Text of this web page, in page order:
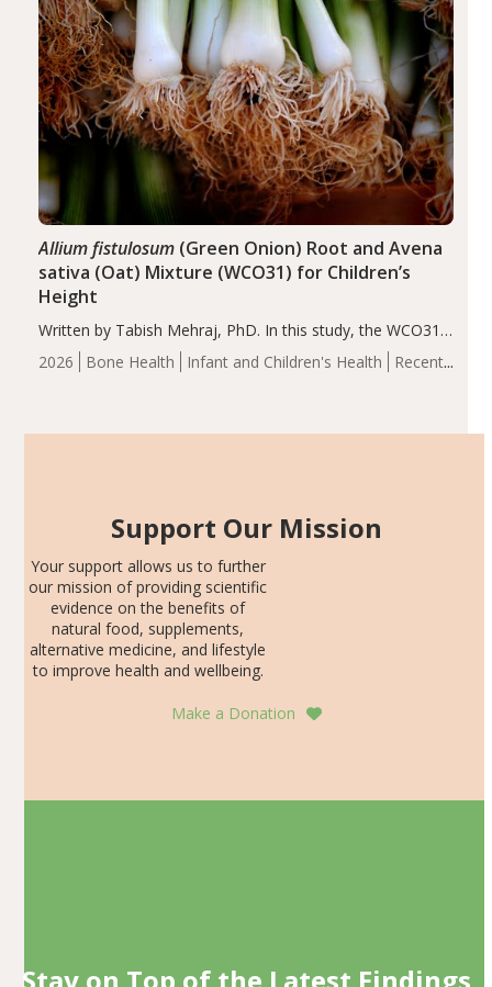
2026 Bone Health Infant and Children's Health
Recent
Allium fistulosum(Green Onion) Root and Avena
sativa (Oat) Mixture (WCO31) for Children’s
Height
Written by Tabish Mehraj, PhD. In this study, the WCO31
group demonstrated significantly superior outcomes,
including height, growth rate, growth rate SDS, height
Support Our Mission
Your support allows us to further
our mission of providing scientific
evidence on the benefits of
natural food, supplements,
alternative medicine, and lifestyle
to improve health and wellbeing.
Make a Donation